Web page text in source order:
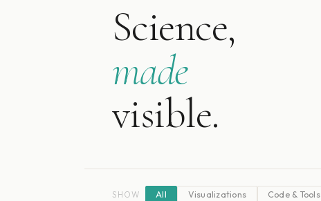
Science,
made
visible.
SHOW All Visualizations Code & Tools